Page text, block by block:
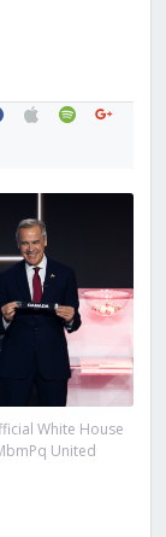
applespotifygoogle
White House
United